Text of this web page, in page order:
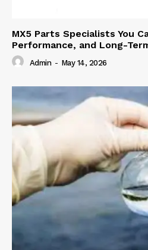
MX5 Parts Specialists You
Performance, and Long-
Admin - May 14, 2026